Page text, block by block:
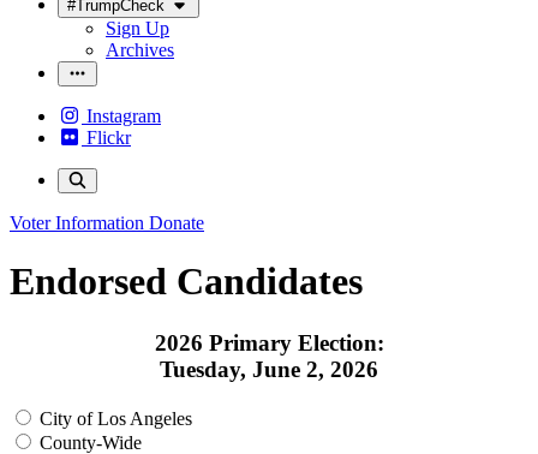
#TrumpCheck
Sign Up
Archives
Instagram
Flickr
Voter Information Donate
Endorsed Candidates
2026 Primary Election:
Tuesday, June 2, 2026
City of Los Angeles
County-Wide